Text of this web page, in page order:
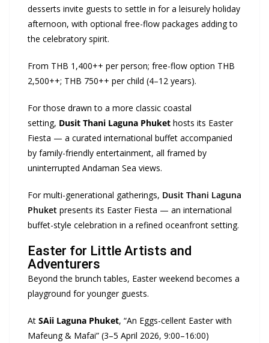
desserts invite guests to settle in for a leisurely holiday
afternoon, with optional free-flow packages adding to
the celebratory spirit.
From THB 1,400++ per person; free-flow option THB
2,500++; THB 750++ per child (4–12 years).
For those drawn to a more classic coastal
setting, Dusit Thani Laguna Phuket hosts its Easter
Fiesta — a curated international buffet accompanied
by family-friendly entertainment, all framed by
uninterrupted Andaman Sea views.
For multi-generational gatherings, Dusit Thani Laguna
Phuket presents its Easter Fiesta — an international
buffet-style celebration in a refined oceanfront setting.
Easter for Little Artists and
Adventurers
Beyond the brunch tables, Easter weekend becomes a
playground for younger guests.
At SAii Laguna Phuket, “An Eggs-cellent Easter with
Mafeung & Mafai” (3–5 April 2026, 9:00–16:00)